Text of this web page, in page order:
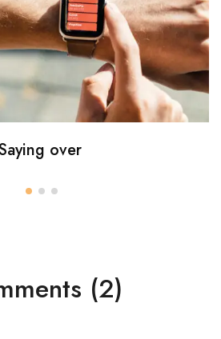
over
(2)